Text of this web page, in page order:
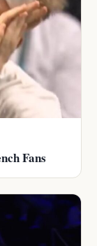
Fans